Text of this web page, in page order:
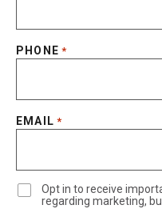
PHONE *
EMAIL *
Opt in to receive
regarding marketing,